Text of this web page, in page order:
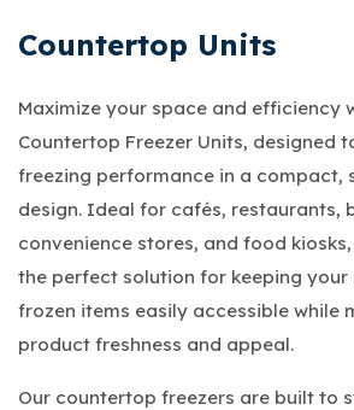
Countertop Units
Maximize your space and efficiency
Countertop Freezer Units, designed
freezing performance in a compact,
design. Ideal for cafés, restaurants,
convenience stores, and food
the perfect solution for keeping
frozen items easily accessible while
product freshness and appeal.
Our countertop freezers are built to